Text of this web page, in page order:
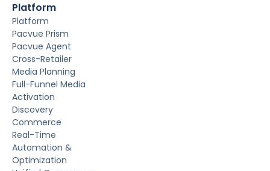
Platform
Platform
Pacvue Prism
Pacvue Agent
Cross-Retailer
Media Planning
Full-Funnel Media
Activation
Discovery
Commerce
Real-Time
Automation &
Optimization